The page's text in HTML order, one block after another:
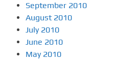
September 2010
August 2010
July 2010
June 2010
May 2010